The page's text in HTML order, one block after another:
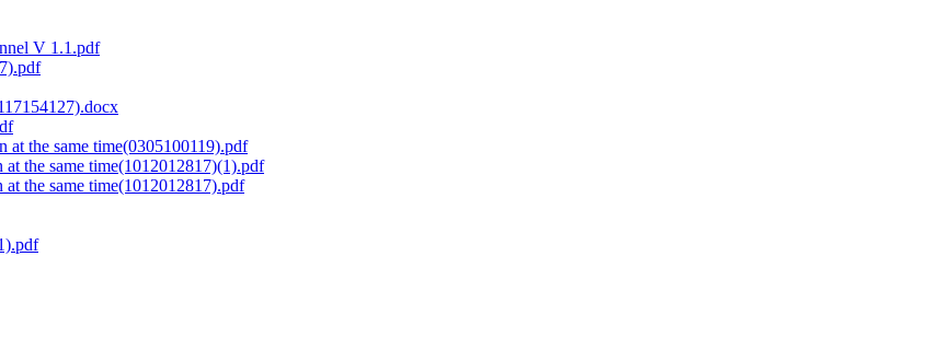
V 1.1.pdf
the same time(0305100119).pdf
the same time(1012012817)(1).pdf
the same time(1012012817).pdf